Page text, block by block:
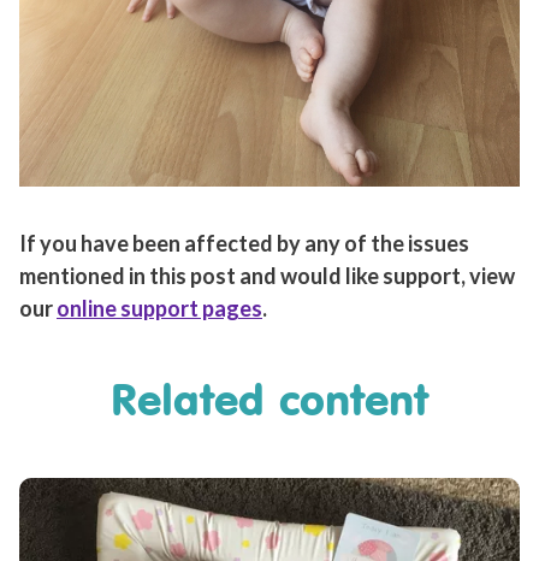
If you have been affected by any of the issues
mentioned in this post and would like support, view
ouronline support pages.
Related content